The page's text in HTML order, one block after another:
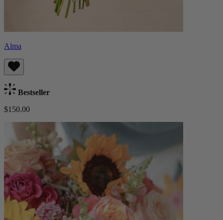
Alma
Bestseller
$150.00